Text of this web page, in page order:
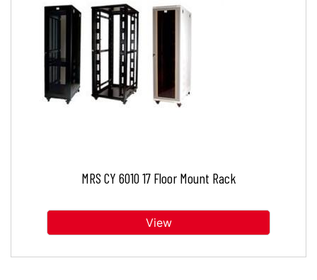
MRS CY 6010 17 Floor Mount Rack
View